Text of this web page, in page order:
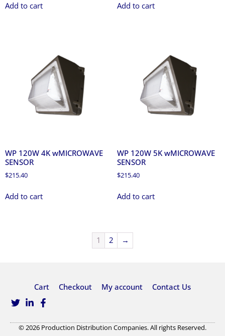
Add to cart Add to cart
WP 120W 4K wMICROWAVE
SENSOR
$215.40
Add to cart
WP 120W 5K wMICROWAVE
SENSOR
$215.40
Add to cart
1 2 →
Cart Checkout My account Contact Us
© 2026 Production Distribution Companies. All rights Reserved.